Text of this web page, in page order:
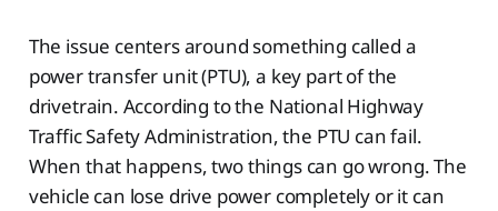
The issue centers around something called a
power transfer unit (PTU), a key part of the
drivetrain. According to the National Highway
Traffic Safety Administration, the PTU can fail.
When that happens, two things can go wrong. The
vehicle can lose drive power completely or it can